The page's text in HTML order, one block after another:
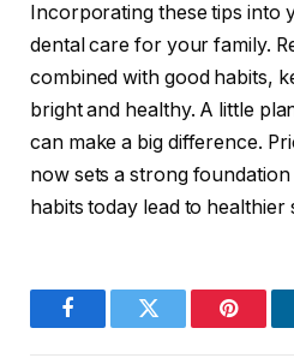
Incorporating these tips into
dental care for your family.
combined with good habits,
bright and healthy. A little
can make a big difference.
now sets a strong
habits today lead to healthier
FacebookTwitter